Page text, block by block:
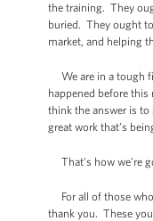
the training. They
buried. They ought
market, and helping
We are in a tough
happened before
think the answer is
great work that’s
That’s how we’re
For all of those
thank you. These